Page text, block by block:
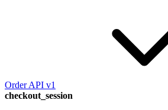
Order API v1
checkout_session